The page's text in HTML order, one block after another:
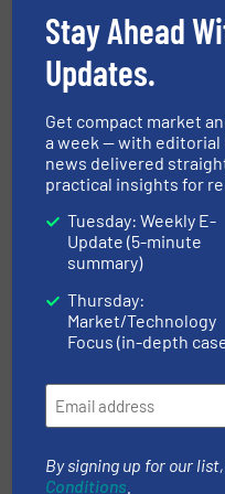
Niersberger Group.
More inThermal Waste
This article is published by
Stay Ahead
Updates.
Get compact market
a week — with
news delivered
practical insights for
Tuesday: Weekly E-
Update (5-minute
summary)
Thursday:
Market/Technology
Focus (in-depth
By signing up for our
Conditions